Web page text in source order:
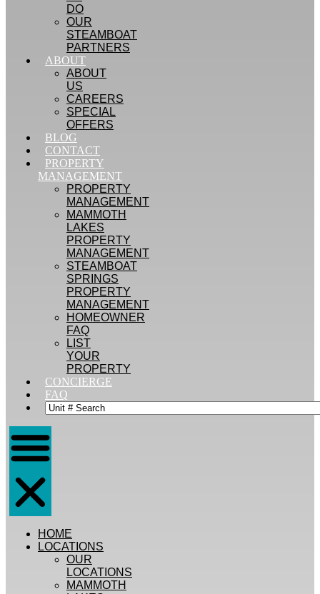
DO
OUR
STEAMBOAT
PARTNERS
ABOUT
ABOUT
US
CAREERS
SPECIAL
OFFERS
BLOG
CONTACT
PROPERTY
MANAGEMENT
PROPERTY
MANAGEMENT
MAMMOTH
LAKES
PROPERTY
MANAGEMENT
STEAMBOAT
SPRINGS
PROPERTY
MANAGEMENT
HOMEOWNER
FAQ
LIST
YOUR
PROPERTY
CONCIERGE
FAQ
HOME
LOCATIONS
OUR
LOCATIONS
MAMMOTH